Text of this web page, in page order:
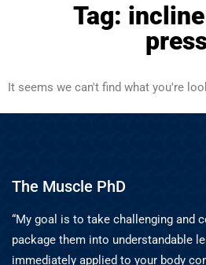
Tag:
It seems we can't find what you're
The Muscle PhD
“My goal is to take challenging and
package them into understandable
immediately applied to your body